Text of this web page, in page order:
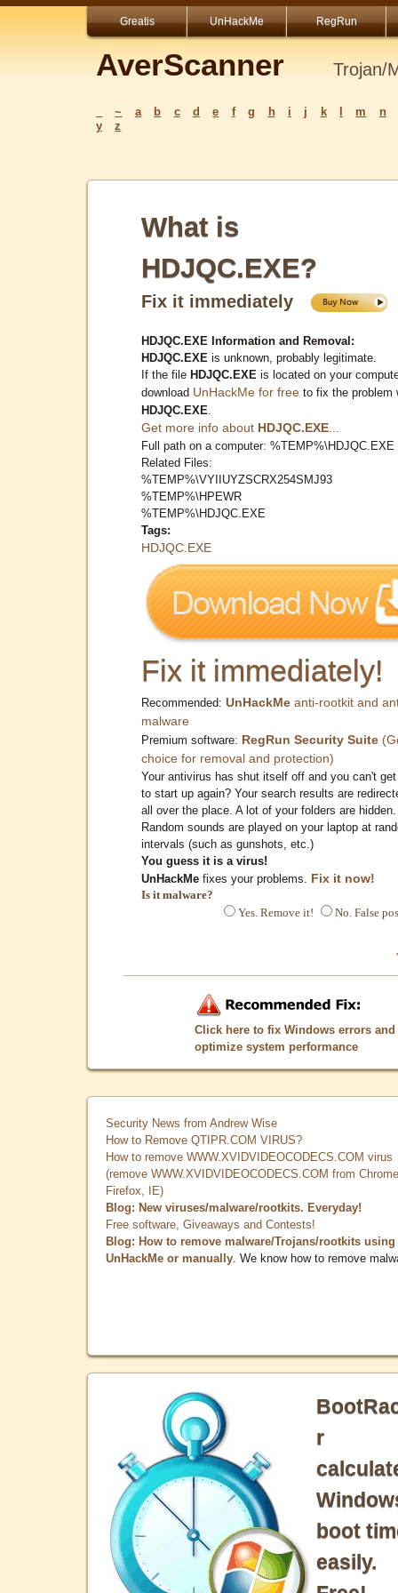
Greatis UnHackMe RegRun
AverScanner Trojan/
~ a b c d e f g h i j k m
n
y
z
What is
HDJQC.EXE?
Fix it immediately
HDJQC.EXE Information and Removal:
HDJQC.EXE is unknown, probably legitimate.
If the file HDJQC.EXE is located on your
download UnHackMe for free to fix the problem
HDJQC.EXE
Get more info about HDJQC.EXE
Full path on a computer: %TEMP%\HDJQC.EXE
Related Files:
%TEMP%\VYIIUYZSCRX254SMJ93
%TEMP%\HPEWR
%TEMP%\HDJQC.EXE
Tags:
HDJQC.EXE
Fix it immediately!
Recommended: UnHackMe anti-rootkit and
malware
Premium software: RegRun Security Suite
choice for removal and protection)
Your antivirus has shut itself off and you can't
to start up again? Your search results are
all over the place. A lot of your folders are hidden.
Random sounds are played on your laptop at
intervals (such as gunshots, etc.)
You guess it is a virus!
UnHackMe fixes your problems. Fix it now!
Is it malware?
Yes. Remove it!
No. False
Click here to fix Windows errors and
optimize system performance
Security News from Andrew Wise
How to Remove QTIPR.COM VIRUS?
How to remove WWW.XVIDVIDEOCODECS.COM virus
(remove WWW.XVIDVIDEOCODECS.COM from
Firefox, IE)
Blog: New viruses/malware/rootkits. Everyday!
Free software, Giveaways and Contests!
Blog: How to remove malware/Trojans/rootkits using
UnHackMe or manually . We know how to remove
r
boot
easily.